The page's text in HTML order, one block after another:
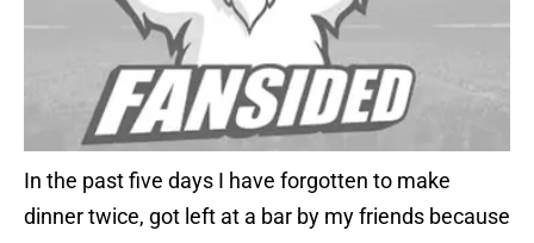
In the past five days I have forgotten to make
dinner twice, got left at a bar by my friends because